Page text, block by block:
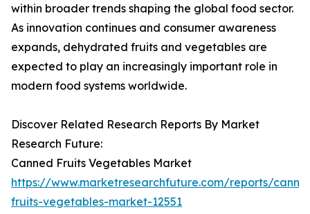
within broader trends shaping the global food sector.
As innovation continues and consumer awareness
expands, dehydrated fruits and vegetables are
expected to play an increasingly important role in
modern food systems worldwide.
Discover Related Research Reports By Market
Research Future:
Canned Fruits Vegetables Market
https://www.marketresearchfuture.com/reports/
fruits-vegetables-market-12551